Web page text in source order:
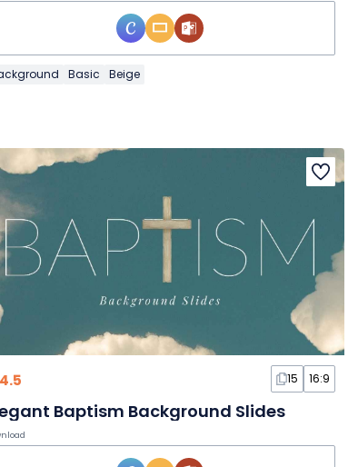
Basic Beige
15 16:9
Baptism Background Slides